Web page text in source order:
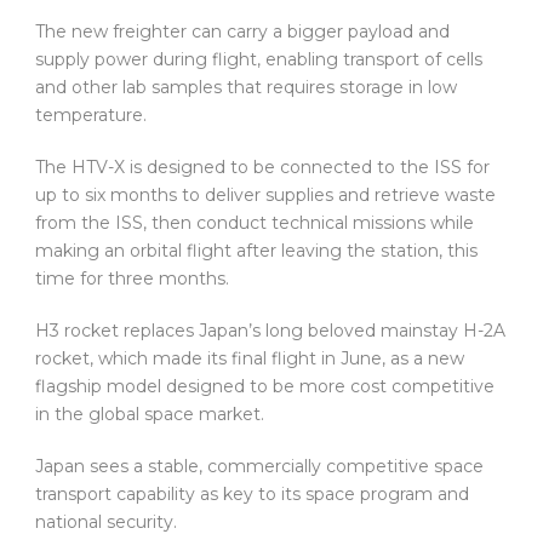
The new freighter can carry a bigger payload and
supply power during flight, enabling transport of cells
and other lab samples that requires storage in low
temperature.
The HTV-X is designed to be connected to the ISS for
up to six months to deliver supplies and retrieve waste
from the ISS, then conduct technical missions while
making an orbital flight after leaving the station, this
time for three months.
H3 rocket replaces Japan’s long beloved mainstay H-2A
rocket, which made its final flight in June, as a new
flagship model designed to be more cost competitive
in the global space market.
Japan sees a stable, commercially competitive space
transport capability as key to its space program and
national security.